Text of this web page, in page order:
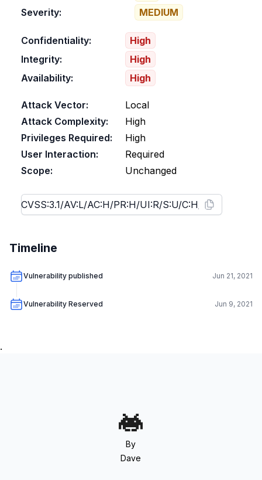
Severity:
MEDIUM
Confidentiality:
High
Integrity:
High
Availability:
High
Attack Vector:
Local
Attack Complexity:
High
Privileges Required:
High
User Interaction:
Required
Scope:
Unchanged
Timeline
Vulnerability published Jun 21, 2021
Vulnerability Reserved Jun 9, 2021
.
By
Dave